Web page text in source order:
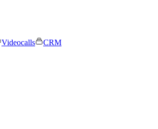
Videocalls
CRM